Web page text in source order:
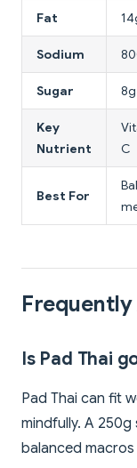
Fat
Sodium
Sugar 8g
Key
Nutrient
C
Best For
Frequently
Is Pad Thai
Pad Thai can fit
mindfully. A
balanced